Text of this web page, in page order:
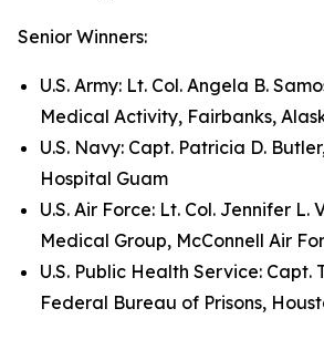
Senior Winners:
U.S. Army: Lt. Col. Angela B.
Medical Activity, Fairbanks,
U.S. Navy: Capt. Patricia D.
Hospital Guam
U.S. Air Force: Lt. Col. Jennifer L.
Medical Group, McConnell Air
U.S. Public Health Service: Capt.
Federal Bureau of Prisons,